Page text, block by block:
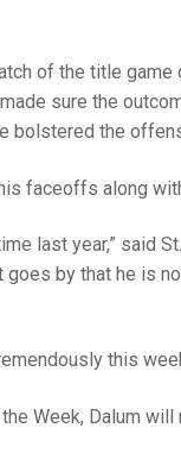
of the title
sure the
bolstered the
faceoffs along
last year,” said
by that he is
this
Week, Dalum